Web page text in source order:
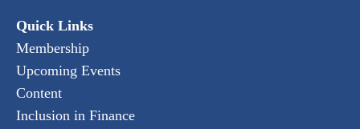
Quick Links
Membership
Upcoming Events
Content
Inclusion in Finance